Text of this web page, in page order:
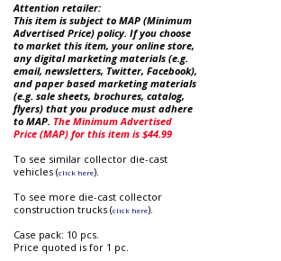
Attention retailer:
This item is subject to MAP (Minimum
Advertised Price) policy. If you choose
to market this item, your online store,
any digital marketing materials (e.g.
email, newsletters, Twitter, Facebook),
and paper based marketing materials
(e.g. sale sheets, brochures, catalog,
flyers) that you produce must adhere
to MAP. The Minimum Advertised
Price (MAP) for this item is $44.99
To see similar collector die-cast
vehicles (click here).
To see more die-cast collector
construction trucks (click here).
Case pack: 10 pcs.
Price quoted is for 1 pc.